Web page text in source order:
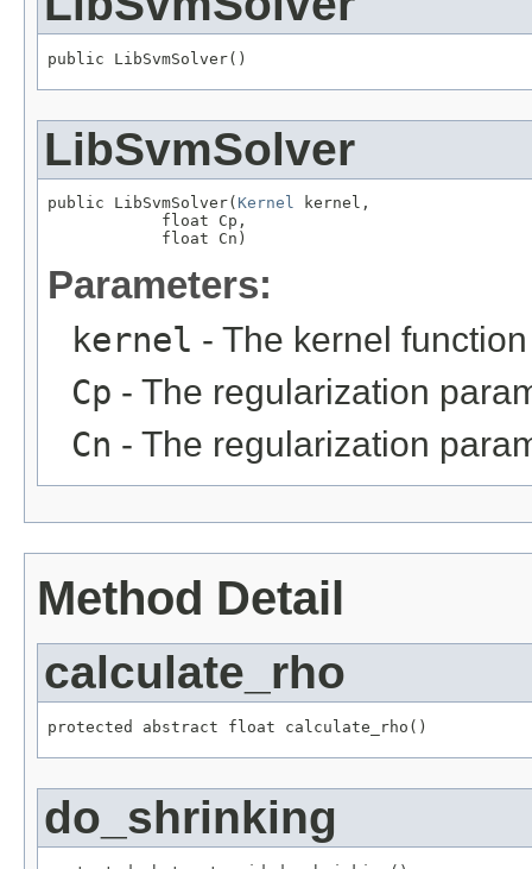
public LibSvmSolver()
LibSvmSolver
public LibSvmSolver( Kernel kernel,
            float Cp,
            float Cn)
Parameters:
kernel - The kernel function
Cp - The regularization
Cn - The regularization
Method Detail
calculate_rho
protected abstract float calculate_rho()
do_shrinking